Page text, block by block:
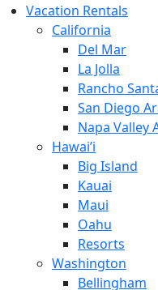
Vacation Rentals
California
Del Mar
La Jolla
Rancho
San Diego
Napa Valley
Hawai’i
Big Island
Kauai
Maui
Oahu
Resorts
Washington
Bellingham